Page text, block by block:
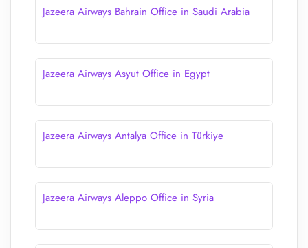
Jazeera Airways Bahrain Office in Saudi Arabia
Jazeera Airways Asyut Office in Egypt
Jazeera Airways Antalya Office in Türkiye
Jazeera Airways Aleppo Office in Syria